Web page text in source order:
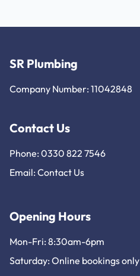
SR Plumbing
Company Number: 11042848
Contact Us
Phone: 0330 822 7546
Email: Contact Us
Opening Hours
Mon-Fri: 8:30am-6pm
Saturday: Online bookings only